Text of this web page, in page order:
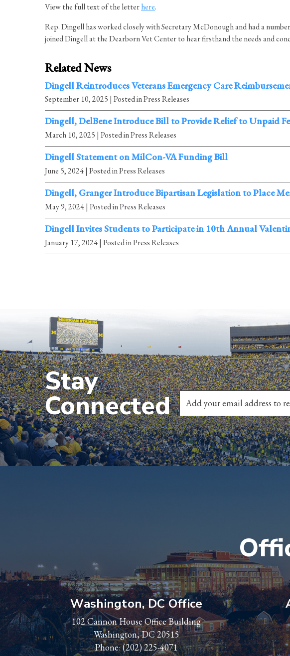
View the full text of the letterhere.
Rep. Dingell has worked closely with Secretary McDonough and had a
joined Dingell at the Dearborn Vet Center to hear firsthand the needs and
Related News
Dingell Reintroduces Veterans Emergency Care
September 10, 2025 | Posted in Press Releases
Dingell, DelBene Introduce Bill to Provide Relief to Unpaid
March 10, 2025 | Posted in Press Releases
Dingell Statement on MilCon-VA Funding Bill
June 5, 2024| Posted in Press Releases
Dingell, Granger Introduce Bipartisan Legislation to Place
May 9, 2024| Posted in Press Releases
Dingell Invites Students to Participate in 10th Annual
January 17, 2024| Posted in Press Releases
Stay
Connected
Washington, DC Office
102 Cannon House Office Building
Washington, DC 20515
Phone:(202) 225-4071